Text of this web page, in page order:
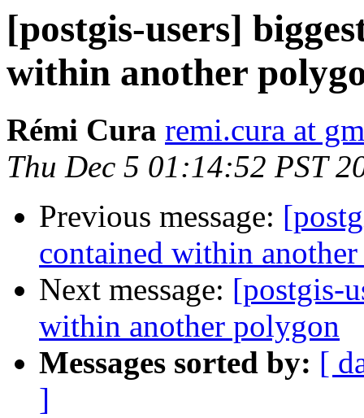
[postgis-users]
within another
Rémi Cura remi.cura at
Thu Dec 5 01:14:52 PST
Previous message:
contained within
Next message: [postgis-
within another polygon
Messages sorted by: [
]